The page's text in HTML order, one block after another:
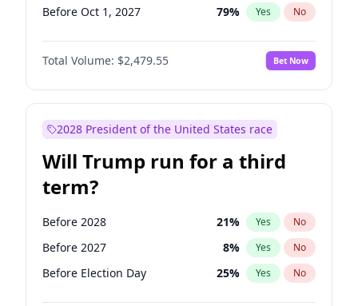
Before Oct 1, 2027 79% Yes No
Total Volume: $2,479.55 Bet Now
2028 President of the United States race
Will Trump run for a third
term?
Before 2028 21% Yes No
Before 2027 8% Yes No
Before Election Day 25% Yes No